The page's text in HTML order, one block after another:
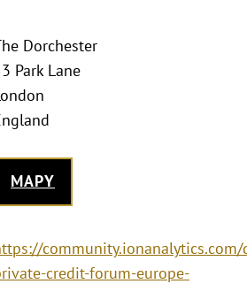
Dorchester
Park Lane
MAPY
credit-forum-europe-